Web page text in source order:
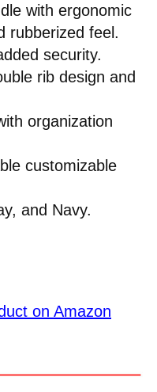
with ergonomic
rubberized feel.
security.
rib design and
organization
customizable
and Navy.
on Amazon